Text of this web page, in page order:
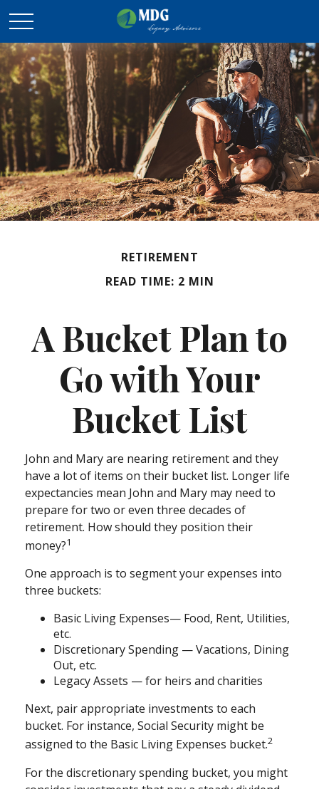
RETIREMENT
READ TIME: 2 MIN
A Bucket Plan to
Go with Your
Bucket List
John and Mary are nearing retirement and they
have a lot of items on their bucket list. Longer life
expectancies mean John and Mary may need to
prepare for two or even three decades of
retirement. How should they position their
money?1
One approach is to segment your expenses into
three buckets:
Basic Living Expenses— Food, Rent, Utilities,
etc.
Discretionary Spending — Vacations, Dining
Out, etc.
Legacy Assets — for heirs and charities
Next, pair appropriate investments to each
bucket. For instance, Social Security might be
assigned to the Basic Living Expenses bucket.2
For the discretionary spending bucket, you might